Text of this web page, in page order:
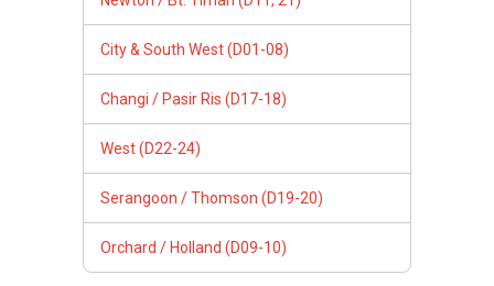
City & South West (D01-08)
Changi / Pasir Ris (D17-18)
West (D22-24)
Serangoon / Thomson (D19-20)
Orchard / Holland (D09-10)